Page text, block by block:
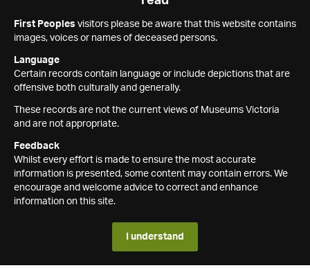
First Peoples visitors please be aware that this website contains
images, voices or names of deceased persons.
Language
Certain records contain language or include depictions that are
offensive both culturally and generally.
These records are not the current views of Museums Victoria
and are not appropriate.
Feedback
Whilst every effort is made to ensure the most accurate
information is presented, some content may contain errors. We
encourage and welcome advice to correct and enhance
information on this site.
I understand